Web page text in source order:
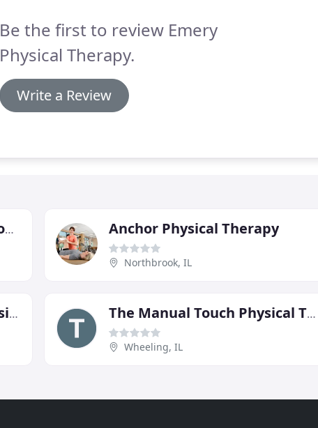
Be the first to review Emery
Physical Therapy.
Write a Review
Limitless Performance Chiropractic Anchor Physical Therapy
Northbrook, IL
Olympia Chiropractic & Physical Therapy The Manual Touch Physical Therapy
Wheeling, IL